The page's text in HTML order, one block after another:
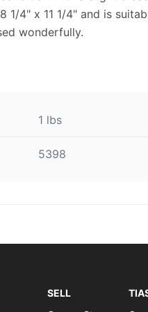
1/4" x 11 1/4" and is
wonderfully.
1 lbs
5398
SELL